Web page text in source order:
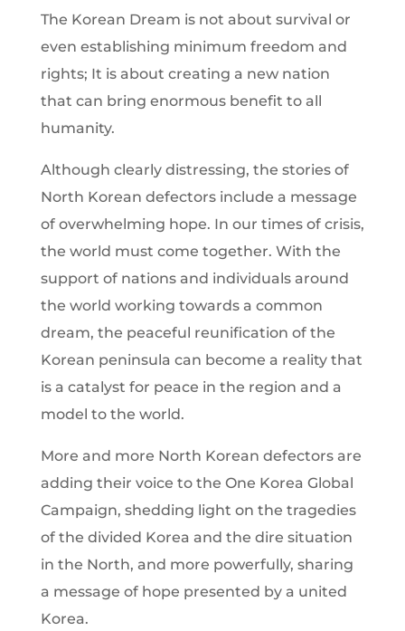
The Korean Dream is not about survival or
even establishing minimum freedom and
rights; It is about creating a new nation
that can bring enormous benefit to all
humanity.
Although clearly distressing, the stories of
North Korean defectors include a message
of overwhelming hope. In our times of crisis,
the world must come together. With the
support of nations and individuals around
the world working towards a common
dream, the peaceful reunification of the
Korean peninsula can become a reality that
is a catalyst for peace in the region and a
model to the world.
More and more North Korean defectors are
adding their voice to the One Korea Global
Campaign, shedding light on the tragedies
of the divided Korea and the dire situation
in the North, and more powerfully, sharing
a message of hope presented by a united
Korea.